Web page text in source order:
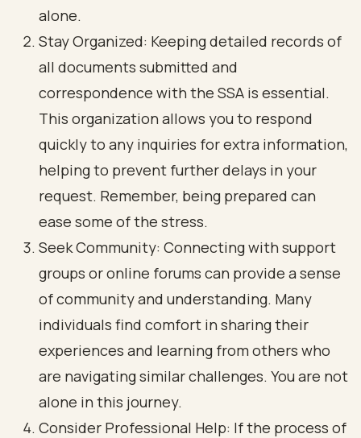
alone.
Stay Organized: Keeping detailed records of
all documents submitted and
correspondence with the SSA is essential.
This organization allows you to respond
quickly to any inquiries for extra information,
helping to prevent further delays in your
request. Remember, being prepared can
ease some of the stress.
Seek Community: Connecting with support
groups or online forums can provide a sense
of community and understanding. Many
individuals find comfort in sharing their
experiences and learning from others who
are navigating similar challenges. You are not
alone in this journey.
Consider Professional Help: If the process of